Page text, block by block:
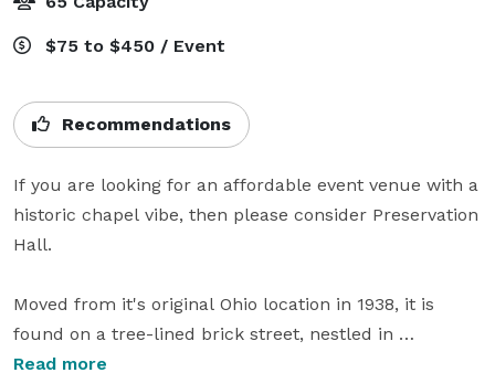
$75 to $450 / Event
Recommendations
If you are looking for an affordable event venue with a
historic chapel vibe, then please consider Preservation
Hall.
Moved from it's original Ohio location in 1938, it is
found on a tree-lined brick street, nestled in
picturesque Downtown Noblesville, IN.
Read more